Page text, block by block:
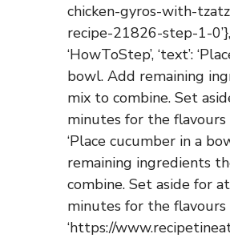
chicken-gyros-with-
recipe-21826-step-1-0’},
‘HowToStep’, ‘text’:
bowl. Add remaining
mix to combine. Set
minutes for the flavours
‘Place cucumber in a
remaining ingredients
combine. Set aside for
minutes for the flavours
‘https://